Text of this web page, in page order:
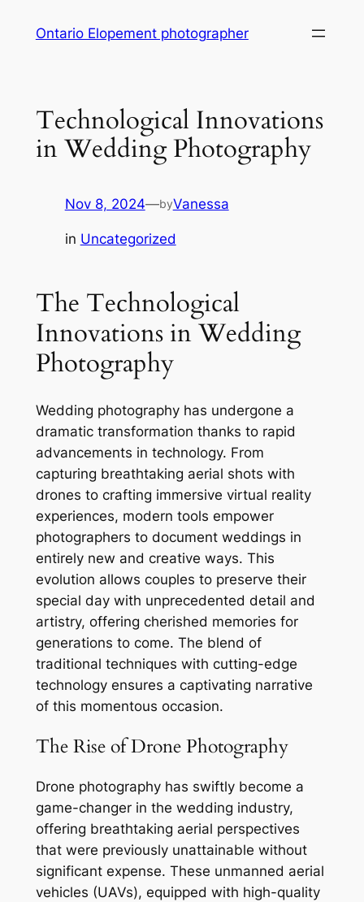
Ontario Elopement photographer
Technological Innovations
in Wedding Photography
Nov 8, 2024—byVanessa
in Uncategorized
The Technological
Innovations in Wedding
Photography
Wedding photography has undergone a
dramatic transformation thanks to rapid
advancements in technology. From
capturing breathtaking aerial shots with
drones to crafting immersive virtual reality
experiences, modern tools empower
photographers to document weddings in
entirely new and creative ways. This
evolution allows couples to preserve their
special day with unprecedented detail and
artistry, offering cherished memories for
generations to come. The blend of
traditional techniques with cutting-edge
technology ensures a captivating narrative
of this momentous occasion.
The Rise of Drone Photography
Drone photography has swiftly become a
game-changer in the wedding industry,
offering breathtaking aerial perspectives
that were previously unattainable without
significant expense. These unmanned aerial
vehicles (UAVs), equipped with high-quality